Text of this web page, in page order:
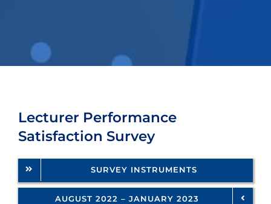
Lecturer Performance
Satisfaction Survey
SURVEY INSTRUMENTS
AUGUST 2022 – JANUARY 2023